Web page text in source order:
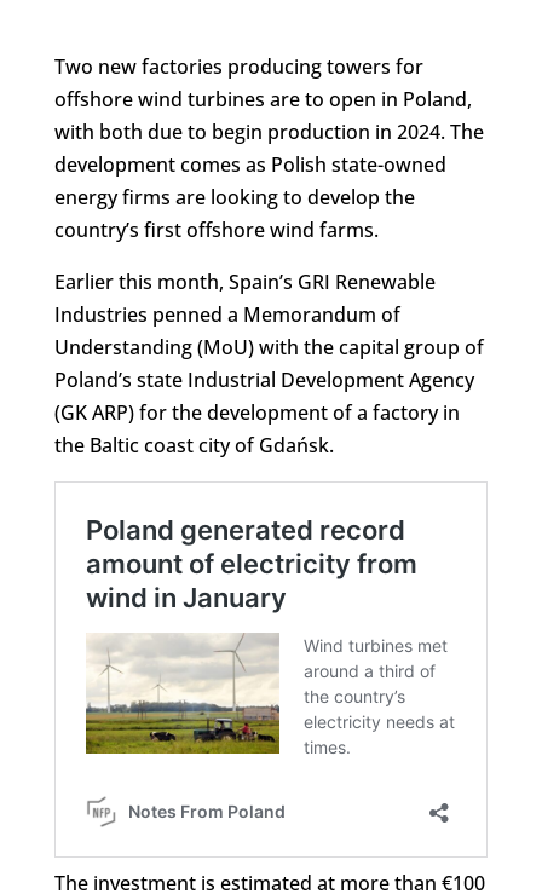
Two new factories producing towers for
offshore wind turbines are to open in Poland,
with both due to begin production in 2024. The
development comes as Polish state-owned
energy firms are looking to develop the
country’s first offshore wind farms.
Earlier this month, Spain’s GRI Renewable
Industries penned a Memorandum of
Understanding (MoU) with the capital group of
Poland’s state Industrial Development Agency
(GK ARP) for the development of a factory in
the Baltic coast city of Gdańsk.
The investment is estimated at more than €100